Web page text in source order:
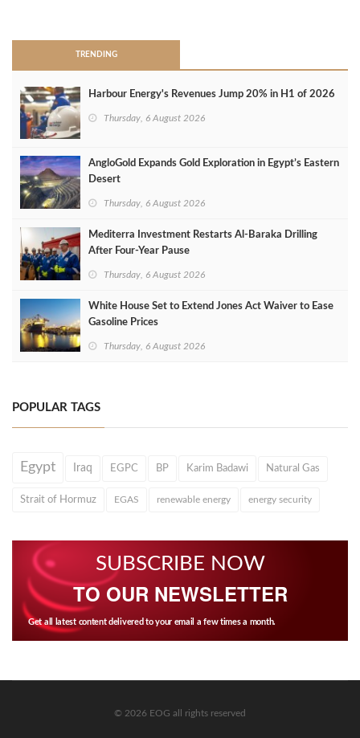
TRENDING
Harbour Energy's Revenues Jump 20% in H1 of 2026
Thursday, 6 August 2026
AngloGold Expands Gold Exploration in Egypt’s Eastern
Desert
Thursday, 6 August 2026
Mediterra Investment Restarts Al‑Baraka Drilling
After Four‑Year Pause
Thursday, 6 August 2026
White House Set to Extend Jones Act Waiver to Ease
Gasoline Prices
Thursday, 6 August 2026
POPULAR TAGS
Egypt Iraq EGPC BP Karim Badawi Natural Gas
Strait of Hormuz EGAS renewable energy energy security
SUBSCRIBE NOW
TO OUR NEWSLETTER
Get all latest content delivered to your email a few times a month.
© 2026 EOG all rights reserved